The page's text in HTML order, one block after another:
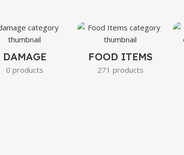
DAMAGE
0 products
FOOD ITEMS
271 products